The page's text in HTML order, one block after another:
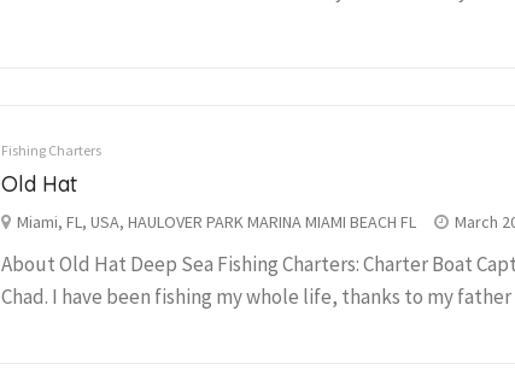
Fishing Charters
Old Hat
Miami, FL, USA, HAULOVER PARK MARINA MIAMI BEACH FL March
About Old Hat Deep Sea Fishing Charters: Charter Boat
Chad. I have been fishing my whole life, thanks to my father